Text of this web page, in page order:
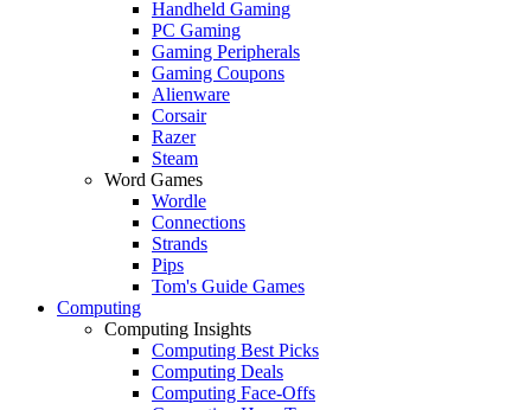
Handheld Gaming
PC Gaming
Gaming Peripherals
Gaming Coupons
Alienware
Corsair
Razer
Steam
Word Games
Wordle
Connections
Strands
Pips
Tom's Guide Games
Computing
Computing Insights
Computing Best Picks
Computing Deals
Computing Face-Offs